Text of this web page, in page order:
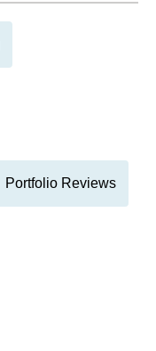
Portfolio Reviews